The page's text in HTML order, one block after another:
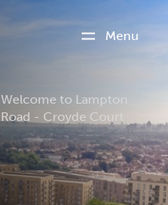
Menu
Current:
Welcome to Lampton
Road - Croyde Court